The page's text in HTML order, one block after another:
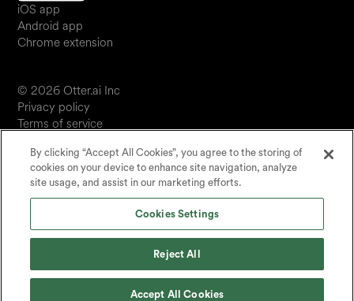
iOS app
Android app
Chrome extension
© 2026 Otter.ai Inc
Privacy policy
Terms of service
JP
Your Privacy Choices
Status
By clicking “Accept All Cookies”, you agree to the storing of
cookies on your device to enhance site navigation, analyze
site usage, and assist in our marketing efforts.
Cookies Settings
Reject All
Accept All Cookies